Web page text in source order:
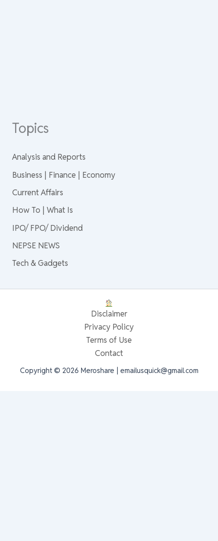
Topics
Analysis and Reports
Business | Finance | Economy
Current Affairs
How To | What Is
IPO/ FPO/ Dividend
NEPSE NEWS
Tech & Gadgets
Disclaimer
Privacy Policy
Terms of Use
Contact
Copyright © 2026 Meroshare | emailusquick@gmail.com